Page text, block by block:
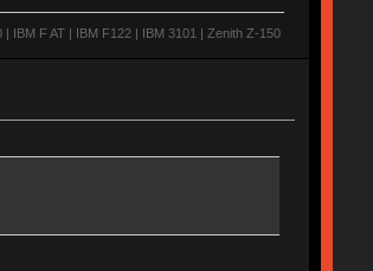
IBM F AT | IBM F122 | IBM 3101 | Zenith Z-150